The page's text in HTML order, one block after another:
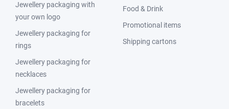
Jewellery packaging with
your own logo
Jewellery packaging for
rings
Jewellery packaging for
necklaces
Jewellery packaging for
bracelets
Food & Drink
Promotional items
Shipping cartons